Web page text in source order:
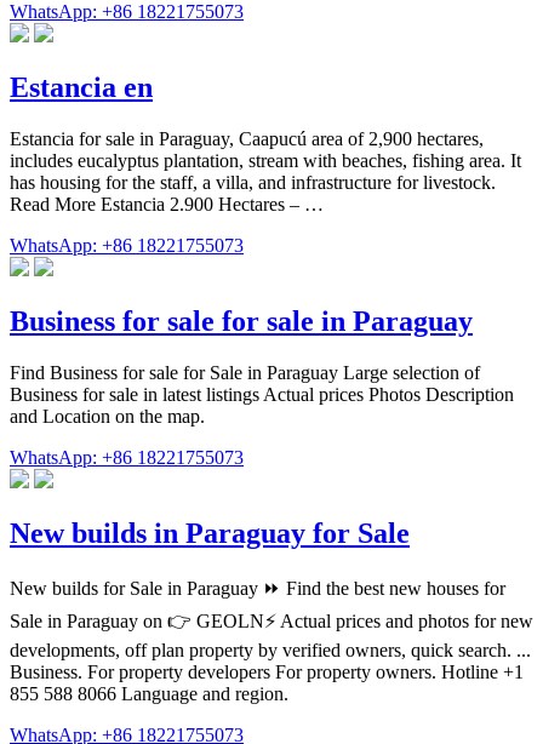
WhatsApp: +86 18221755073
Estancia en
Estancia for sale in Paraguay, Caapucú area of 2,900 hectares,
includes eucalyptus plantation, stream with beaches, fishing area. It
has housing for the staff, a villa, and infrastructure for livestock.
Read More Estancia 2.900 Hectares – …
WhatsApp: +86 18221755073
Business for sale for sale in Paraguay
Find Business for sale for Sale in Paraguay Large selection of
Business for sale in latest listings Actual prices Photos Description
and Location on the map.
WhatsApp: +86 18221755073
New builds in Paraguay for Sale
New builds for Sale in Paraguay ⏩️ Find the best new houses for
Sale in Paraguay on 👉 GEOLN⚡️ Actual prices and photos for new
developments, off plan property by verified owners, quick search. ...
Business. For property developers For property owners. Hotline +1
855 588 8066 Language and region.
WhatsApp: +86 18221755073